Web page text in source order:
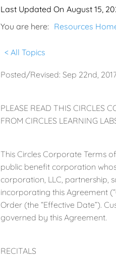
Last Updated On August 15,
You are here: Resources
< All Topics
Posted/Revised: Sep 22nd,
PLEASE READ THIS CIRCLES
FROM CIRCLES LEARNING
This Circles Corporate Terms
public benefit corporation
corporation, LLC, partnership,
incorporating this Agreement
Order (the “Effective Date”).
governed by this Agreement.
RECITALS